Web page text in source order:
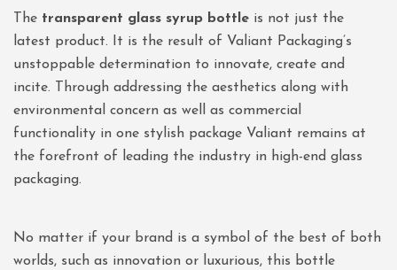
The transparent glass syrup bottle is not just the
latest product. It is the result of Valiant Packaging’s
unstoppable determination to innovate, create and
incite. Through addressing the aesthetics along with
environmental concern as well as commercial
functionality in one stylish package Valiant remains at
the forefront of leading the industry in high-end glass
packaging.
No matter if your brand is a symbol of the best of both
worlds, such as innovation or luxurious, this bottle